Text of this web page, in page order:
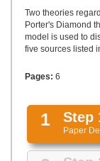
Two theories
Porter's Diamond
model is used to
five sources listed
Pages: 6
1 Step
Paper